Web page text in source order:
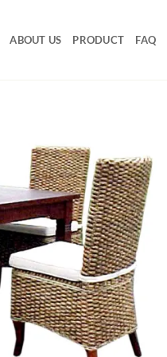
ABOUT US PRODUCT FAQ